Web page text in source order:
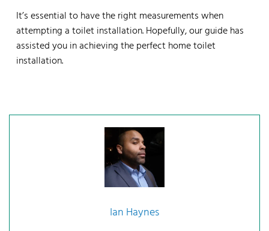
It’s essential to have the right measurements when
attempting a toilet installation. Hopefully, our guide has
assisted you in achieving the perfect home toilet
installation.
Ian Haynes